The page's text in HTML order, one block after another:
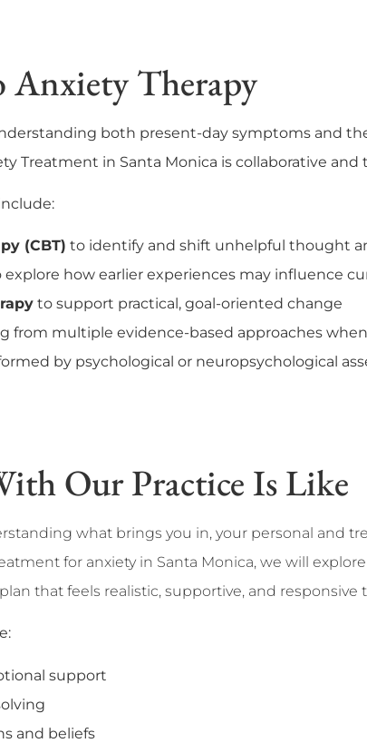
Anxiety Therapy
both present-day symptoms and
Treatment in Santa Monica is collaborative and
(CBT) to identify and shift unhelpful thought
explore how earlier experiences may influence
to support practical, goal-oriented change
from multiple evidence-based approaches
by psychological or neuropsychological
Our Practice Is Like
what brings you in, your personal and
for anxiety in Santa Monica, we will
that feels realistic, supportive, and responsive
support
and beliefs